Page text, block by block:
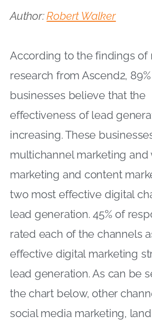
Author:Robert Walker
According to the findings of
research from Ascend2,
businesses believe that the
effectiveness of lead
increasing. These
multichannel marketing and
marketing and content
two most effective digital
lead generation. 45% of
rated each of the channels
effective digital marketing
lead generation. As can be
the chart below, other
social media marketing,